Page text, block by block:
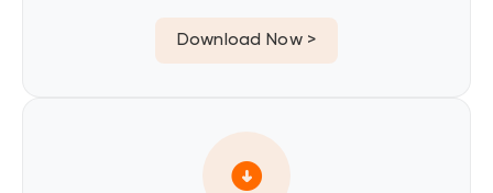
Download Now >